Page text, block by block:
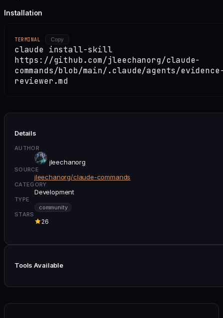
Installation
TERMINAL Copy
claude install-skill
https://github.com/jleechanorg/claude-
commands/blob/main/.claude/agents/
reviewer.md
Details
AUTHOR
jleechanorg
SOURCE
jleechanorg/claude-commands
CATEGORY
Development
TYPE
community
STARS
26
Tools Available